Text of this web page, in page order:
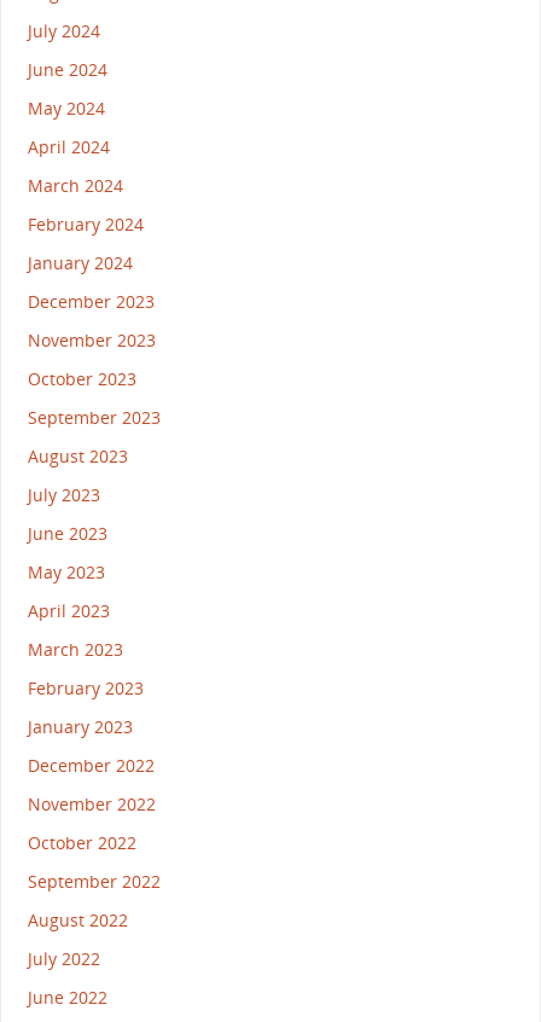
July 2024
June 2024
May 2024
April 2024
March 2024
February 2024
January 2024
December 2023
November 2023
October 2023
September 2023
August 2023
July 2023
June 2023
May 2023
April 2023
March 2023
February 2023
January 2023
December 2022
November 2022
October 2022
September 2022
August 2022
July 2022
June 2022